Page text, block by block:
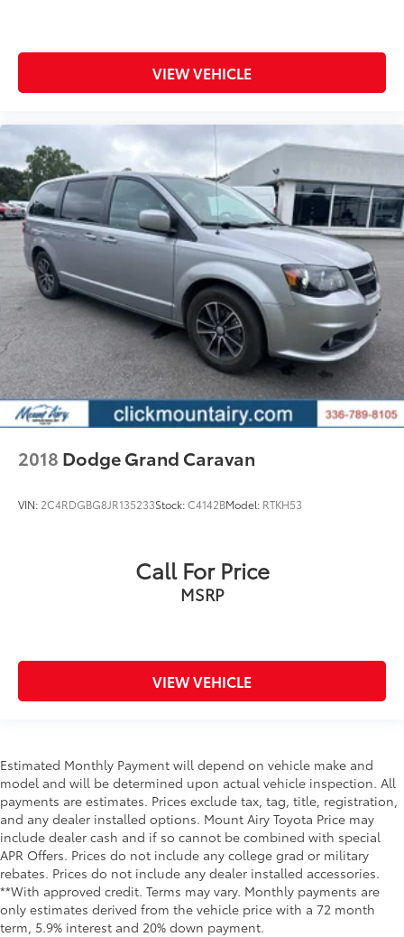
VIEW VEHICLE
2018 Dodge Grand Caravan
VIN: 2C4RDGBG8JR135233Stock:C4142BModel: RTKH53
Call For Price
MSRP
VIEW VEHICLE
Estimated Monthly Payment will depend on vehicle make and
model and will be determined upon actual vehicle inspection. All
payments are estimates. Prices exclude tax, tag, title, registration,
and any dealer installed options. Mount Airy Toyota Price may
include dealer cash and if so cannot be combined with special
APR Offers. Prices do not include any college grad or military
rebates. Prices do not include any dealer installed accessories.
**With approved credit. Terms may vary. Monthly payments are
only estimates derived from the vehicle price with a 72 month
term, 5.9% interest and 20% down payment.